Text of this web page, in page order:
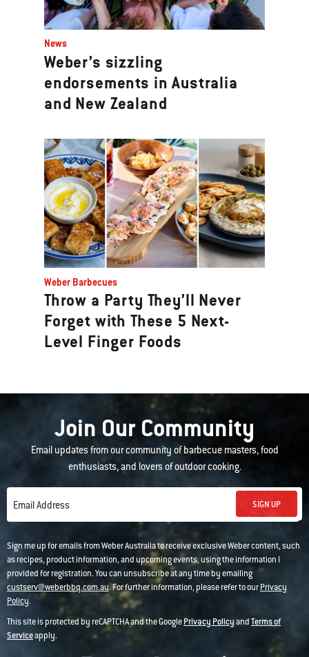
News
Weber’s sizzling
endorsements in Australia
and New Zealand
Weber Barbecues
Throw a Party They’ll Never
Forget with These 5 Next-
Level Finger Foods
Join Our Community
Email updates from our community of barbecue masters, food
enthusiasts, and lovers of outdoor cooking.
Email Address SIGN UP
Sign me up for emails from Weber Australia to receive exclusive Weber content, such
as recipes, product information, and upcoming events, using the information I
provided for registration. You can unsubscribe at any time by emailing
custserv@weberbbq.com.au. For further information, please refer to ourPrivacy
Policy.
This site is protected by reCAPTCHA and the GooglePrivacy PolicyandTerms of
Serviceapply.